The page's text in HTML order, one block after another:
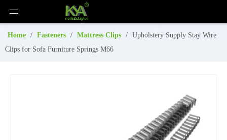
Home / Fasteners / Mattress Clips / Upholstery Supply Stay Wire
Clips for Sofa Furniture Springs M66